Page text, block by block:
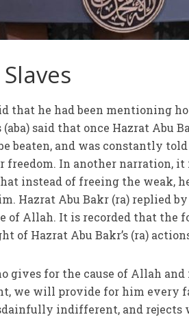
that he had been mentioning
said that once Hazrat Abu
beaten, and was constantly
freedom. In another narration, it
instead of freeing the weak,
Hazrat Abu Bakr (ra) replied
of Allah. It is recorded that the
of Hazrat Abu Bakr’s (ra)
gives for the cause of Allah
we will provide for him every
indifferent, and rejects